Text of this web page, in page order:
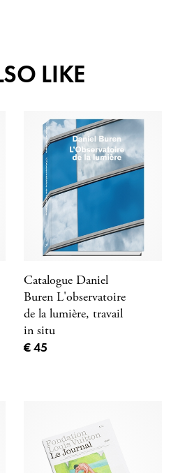
LIKE
Catalogue Daniel
Buren L'observatoire
de la lumière, travail
in situ
Current price
€ 45